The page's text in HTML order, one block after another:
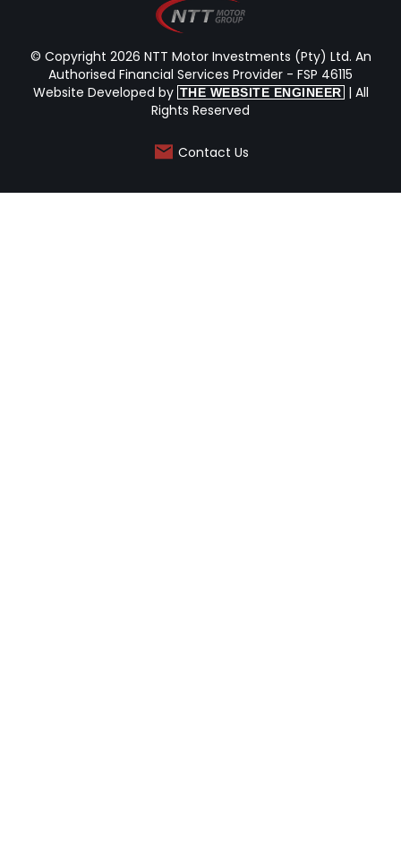
© Copyright 2026 NTT Motor Investments (Pty) Ltd. An
Authorised Financial Services Provider - FSP 46115
Website Developed by THE WEBSITE ENGINEER | All
Rights Reserved
Contact Us